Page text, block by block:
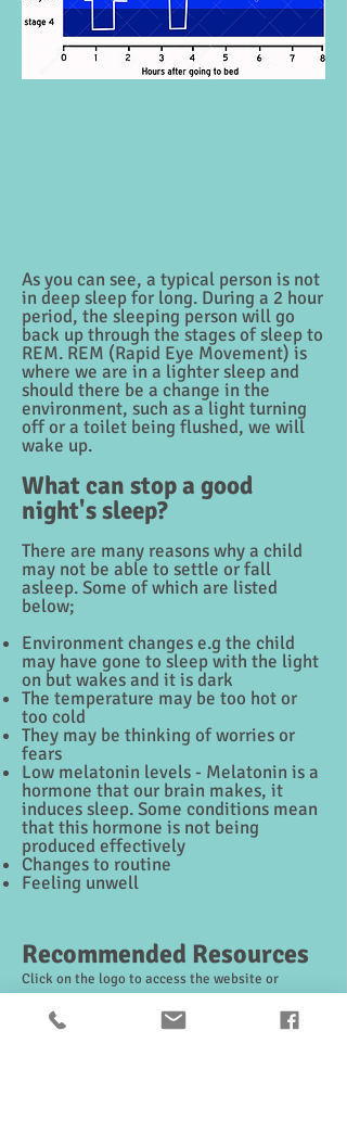
As you can see, a typical person is not
in deep sleep for long. During a 2 hour
period, the sleeping person will go
back up through the stages of sleep to
REM. REM (Rapid Eye Movement) is
where we are in a lighter sleep and
should there be a change in the
environment, such as a light turning
off or a toilet being flushed, we will
wake up.
What can stop a good
night's sleep?
There are many reasons why a child
may not be able to settle or fall
asleep. Some of which are listed
below;
Environment changes e.g the child
may have gone to sleep with the light
on but wakes and it is dark
The temperature may be too hot or
too cold
They may be thinking of worries or
fears
Low melatonin levels - Melatonin is a
hormone that our brain makes, it
induces sleep. Some conditions mean
that this hormone is not being
produced effectively
Changes to routine
Feeling unwell
Recommended Resources
Click on the logo to access the website or
resource